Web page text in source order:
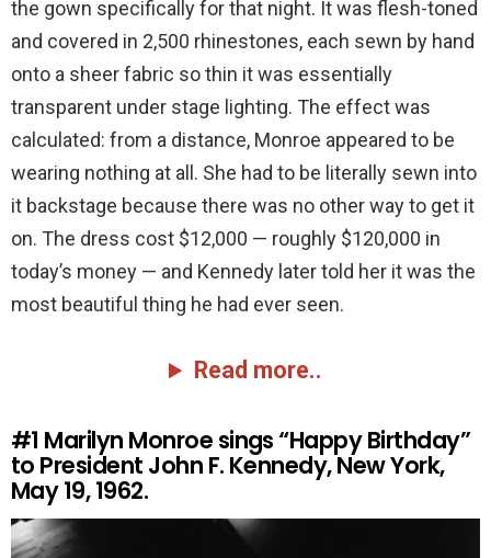
the gown specifically for that night. It was flesh-toned
and covered in 2,500 rhinestones, each sewn by hand
onto a sheer fabric so thin it was essentially
transparent under stage lighting. The effect was
calculated: from a distance, Monroe appeared to be
wearing nothing at all. She had to be literally sewn into
it backstage because there was no other way to get it
on. The dress cost $12,000 — roughly $120,000 in
today’s money — and Kennedy later told her it was the
most beautiful thing he had ever seen.
Read more..
#1 Marilyn Monroe sings “Happy Birthday”
to President John F. Kennedy, New York,
May 19, 1962.